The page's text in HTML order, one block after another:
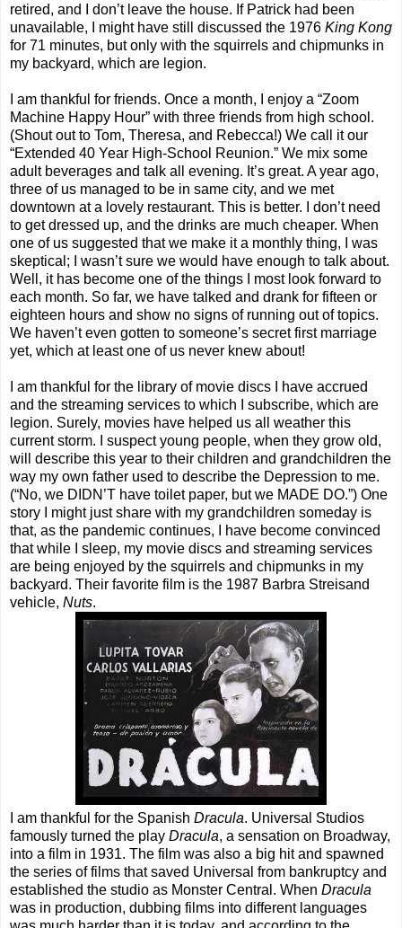
retired, and I don’t leave the house. If Patrick had been
unavailable, I might have still discussed the 1976 King Kong
for 71 minutes, but only with the squirrels and chipmunks in
my backyard, which are legion.
I am thankful for friends. Once a month, I enjoy a “Zoom
Machine Happy Hour” with three friends from high school.
(Shout out to Tom, Theresa, and Rebecca!) We call it our
“Extended 40 Year High-School Reunion.” We mix some
adult beverages and talk all evening. It’s great. A year ago,
three of us managed to be in same city, and we met
downtown at a lovely restaurant. This is better. I don’t need
to get dressed up, and the drinks are much cheaper. When
one of us suggested that we make it a monthly thing, I was
skeptical; I wasn’t sure we would have enough to talk about.
Well, it has become one of the things I most look forward to
each month. So far, we have talked and drank for fifteen or
eighteen hours and show no signs of running out of topics.
We haven’t even gotten to someone’s secret first marriage
yet, which at least one of us never knew about!
I am thankful for the library of movie discs I have accrued
and the streaming services to which I subscribe, which are
legion. Surely, movies have helped us all weather this
current storm. I suspect young people, when they grow old,
will describe this year to their children and grandchildren the
way my own father used to describe the Depression to me.
(“No, we DIDN’T have toilet paper, but we MADE DO.”) One
story I might just share with my grandchildren someday is
that, as the pandemic continues, I have become convinced
that while I sleep, my movie discs and streaming services
are being enjoyed by the squirrels and chipmunks in my
backyard. Their favorite film is the 1987 Barbra Streisand
vehicle, Nuts.
I am thankful for the Spanish Dracula. Universal Studios
famously turned the play Dracula, a sensation on Broadway,
into a film in 1931. The film was also a big hit and spawned
the series of films that saved Universal from bankruptcy and
established the studio as Monster Central. When Dracula
was in production, dubbing films into different languages